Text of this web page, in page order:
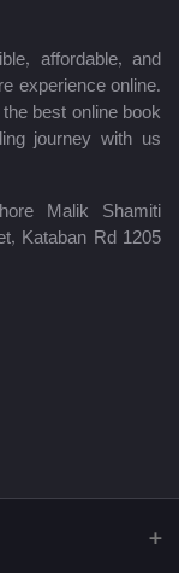
affordable, and
experience online.
best online book
journey with us
Malik Shamiti
Kataban Rd 1205